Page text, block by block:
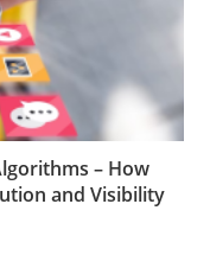
– How
and Visibility